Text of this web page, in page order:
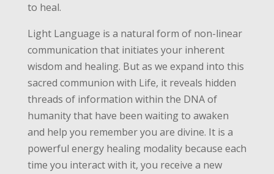
to heal.
Light Language is a natural form of non-linear
communication that initiates your inherent
wisdom and healing. But as we expand into this
sacred communion with Life, it reveals hidden
threads of information within the DNA of
humanity that have been waiting to awaken
and help you remember you are divine. It is a
powerful energy healing modality because each
time you interact with it, you receive a new